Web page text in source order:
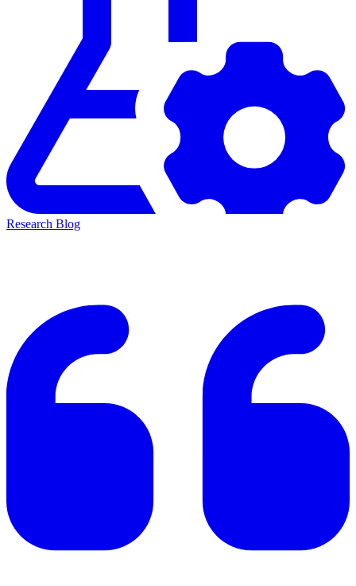
Research Blog